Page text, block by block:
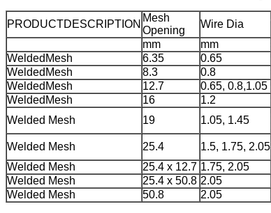
PRODUCTDESCRIPTION
Mesh
Opening
Wire Dia
mm
mm
WeldedMesh
6.35 0.65
WeldedMesh
8.3 0.8
WeldedMesh
12.7 0.65, 0.8,1.05
WeldedMesh
16 1.2
Welded Mesh
19 1.05, 1.45
Welded Mesh 25.4 1.5, 1.75, 2.05
Welded Mesh
25.4 x 12.7 1.75, 2.05
Welded Mesh
25.4 x 50.8 2.05
Welded Mesh
50.8 2.05